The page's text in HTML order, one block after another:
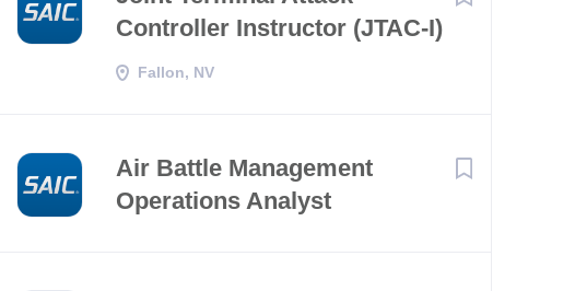
Controller Instructor (JTAC-I)
Fallon, NV
Air Battle Management
Operations Analyst